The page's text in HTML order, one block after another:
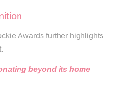
Awards further highlights
beyond its home